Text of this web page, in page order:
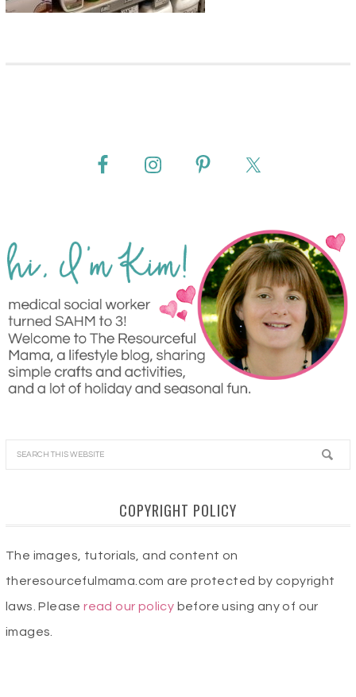
COPYRIGHT POLICY
The images, tutorials, and content on
theresourcefulmama.com are protected by copyright
laws. Pleaseread our policy before using any of our
images.